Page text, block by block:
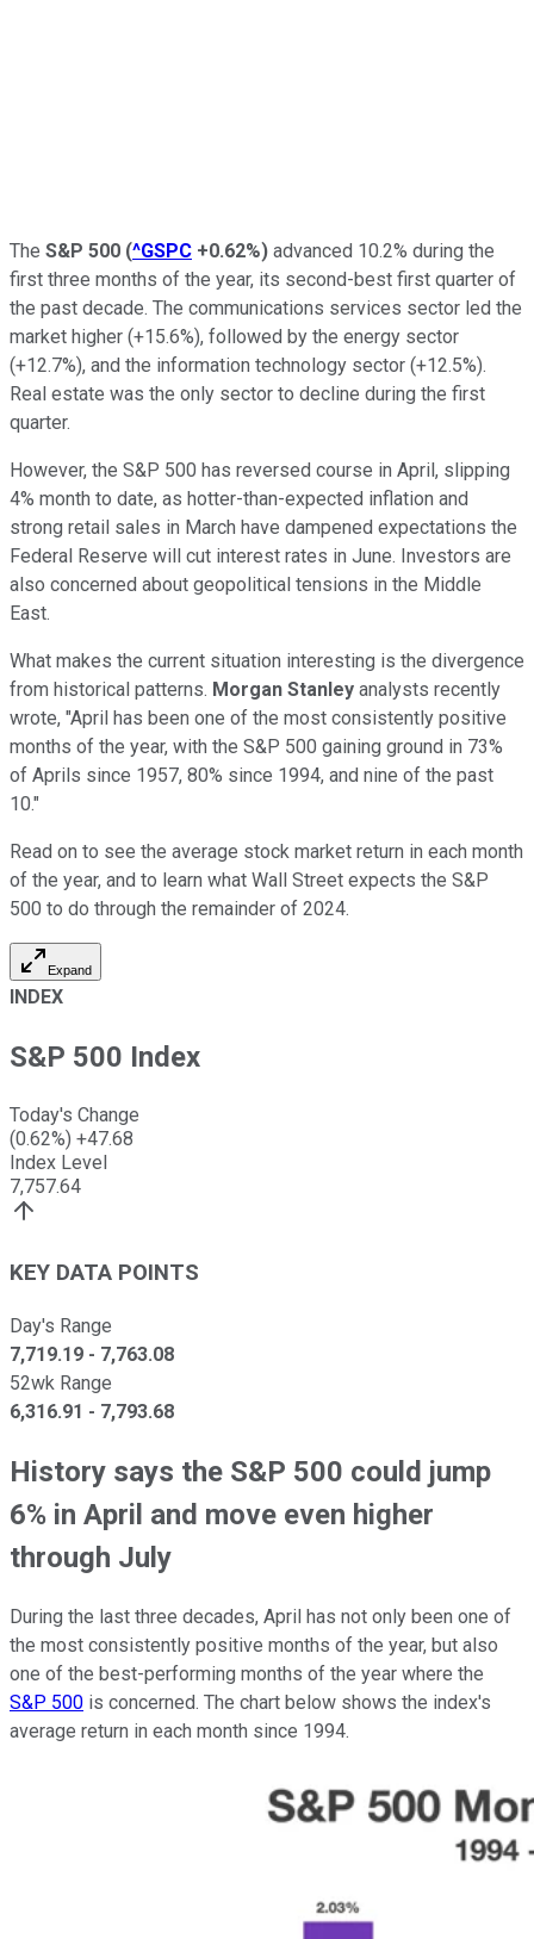
The S&P 500 (^GSPC +0.62%) advanced 10.2% during the
first three months of the year, its second-best first quarter of
the past decade. The communications services sector led the
market higher (+15.6%), followed by the energy sector
(+12.7%), and the information technology sector (+12.5%).
Real estate was the only sector to decline during the first
quarter.
However, the S&P 500 has reversed course in April, slipping
4% month to date, as hotter-than-expected inflation and
strong retail sales in March have dampened expectations the
Federal Reserve will cut interest rates in June. Investors are
also concerned about geopolitical tensions in the Middle
East.
What makes the current situation interesting is the divergence
from historical patterns. Morgan Stanley analysts recently
wrote, "April has been one of the most consistently positive
months of the year, with the S&P 500 gaining ground in 73%
of Aprils since 1957, 80% since 1994, and nine of the past
10."
Read on to see the average stock market return in each month
of the year, and to learn what Wall Street expects the S&P
500 to do through the remainder of 2024.
Expand
INDEX
S&P 500 Index
Today's Change
(0.62%) +47.68
Index Level
7,757.64
KEY DATA POINTS
Day's Range
7,719.19 - 7,763.08
52wk Range
6,316.91 - 7,793.68
History says the S&P 500 could jump
6% in April and move even higher
through July
During the last three decades, April has not only been one of
the most consistently positive months of the year, but also
one of the best-performing months of the year where the
S&P 500 is concerned. The chart below shows the index's
average return in each month since 1994.